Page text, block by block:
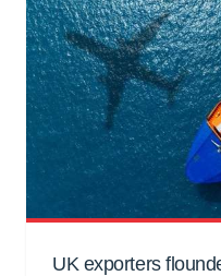
UK exporters